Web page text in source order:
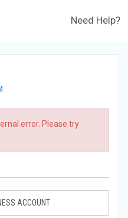
Need Help?
error. Please try
ACCOUNT